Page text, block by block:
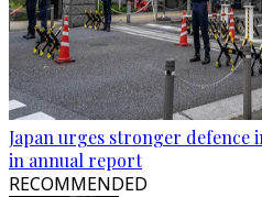
Japan urges stronger defence
in annual report
RECOMMENDED